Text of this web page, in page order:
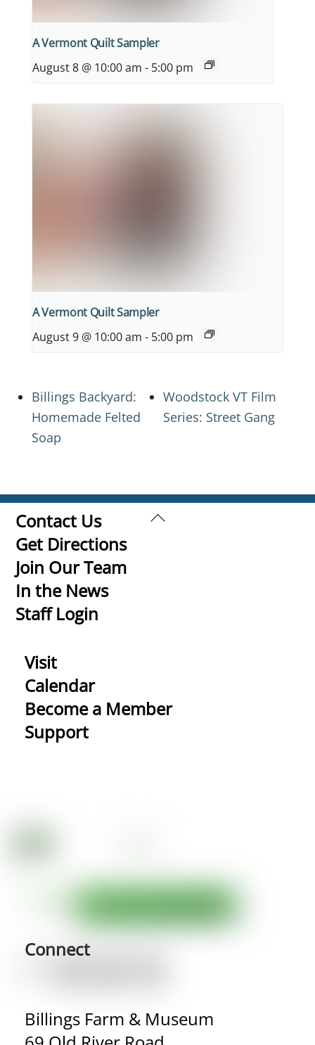
A Vermont Quilt Sampler
August 8 @ 10:00 am - 5:00 pm
A Vermont Quilt Sampler
August 9 @ 10:00 am - 5:00 pm
Billings Backyard:
Homemade Felted
Soap
Woodstock VT Film
Series: Street Gang
Back
Contact Us
Get Directions
Join Our Team
In the News
Staff Login
Visit
Calendar
Become a Member
Support
Connect
Billings Farm & Museum